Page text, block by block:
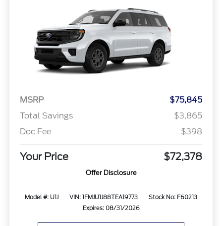
MSRP
$75,845
Total Savings
$3,865
Doc Fee
$398
Your Price $72,378
Offer Disclosure
Model #: U1J VIN: 1FMJU1J88TEA19773
Stock No: F60213
Expires: 08/31/2026